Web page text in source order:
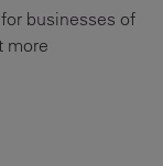
businesses of
more